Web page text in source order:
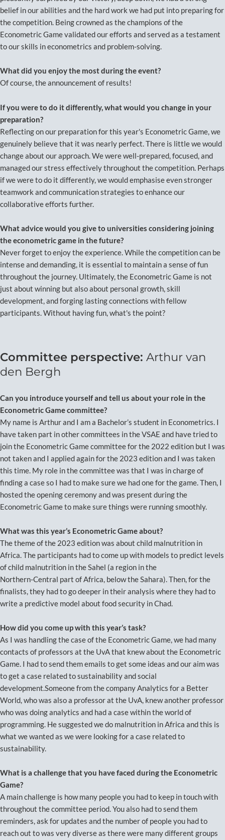
belief in our abilities and the hard work we had put into preparing for
the competition. Being crowned as the champions of the
Econometric Game validated our efforts and served as a testament
to our skills in econometrics and problem-solving.
What did you enjoy the most during the event?
Of course, the announcement of results!
If you were to do it differently, what would you change in your
preparation?
Reflecting on our preparation for this year's Econometric Game, we
genuinely believe that it was nearly perfect. There is little we would
change about our approach. We were well-prepared, focused, and
managed our stress effectively throughout the competition. Perhaps
if we were to do it differently, we would emphasise even stronger
teamwork and communication strategies to enhance our
collaborative efforts further.
What advice would you give to universities considering joining
the econometric game in the future?
Never forget to enjoy the experience. While the competition can be
intense and demanding, it is essential to maintain a sense of fun
throughout the journey. Ultimately, the Econometric Game is not
just about winning but also about personal growth, skill
development, and forging lasting connections with fellow
participants. Without having fun, what's the point?
Committee perspective: Arthur van
den Bergh
Can you introduce yourself and tell us about your role in the
Econometric Game committee?
My name is Arthur and I am a Bachelor’s student in Econometrics. I
have taken part in other committees in the VSAE and have tried to
join the Econometric Game committee for the 2022 edition but I was
not taken and I applied again for the 2023 edition and I was taken
this time. My role in the committee was that I was in charge of
finding a case so I had to make sure we had one for the game. Then, I
hosted the opening ceremony and was present during the
Econometric Game to make sure things were running smoothly.
What was this year’s Econometric Game about?
The theme of the 2023 edition was about child malnutrition in
Africa. The participants had to come up with models to predict levels
of child malnutrition in the Sahel (a region in the
Northern-Central part of Africa, below the Sahara). Then, for the
finalists, they had to go deeper in their analysis where they had to
write a predictive model about food security in Chad.
How did you come up with this year’s task?
As I was handling the case of the Econometric Game, we had many
contacts of professors at the UvA that knew about the Econometric
Game. I had to send them emails to get some ideas and our aim was
to get a case related to sustainability and social
development.Someone from the company Analytics for a Better
World, who was also a professor at the UvA, knew another professor
who was doing analytics and had a case within the world of
programming. He suggested we do malnutrition in Africa and this is
what we wanted as we were looking for a case related to
sustainability.
What is a challenge that you have faced during the Econometric
Game?
A main challenge is how many people you had to keep in touch with
throughout the committee period. You also had to send them
reminders, ask for updates and the number of people you had to
reach out to was very diverse as there were many different groups